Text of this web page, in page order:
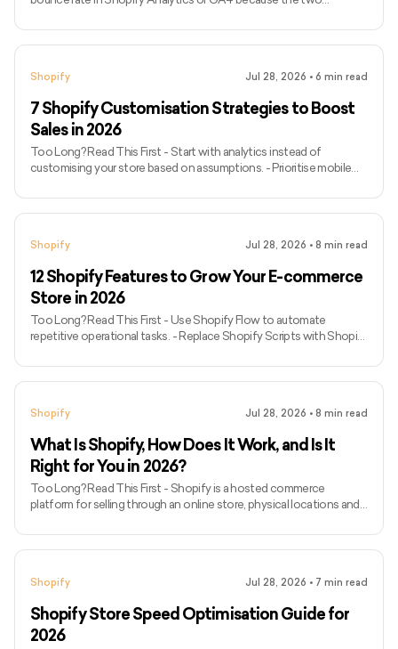
source, device and landing page rather than relying on a sitewide
average. - Check whether campaign messaging matches the page
navigation, product information and trust signals. - Separate
abandonment b
Shopify Jul 28, 2026 • 6 min read
7 Shopify Customisation Strategies to Boost
Sales in 2026
Too Long? Read This First - Start with analytics instead of
customising your store based on assumptions. - Prioritise mobile
discovery. - Use product recommendations only when they are
relevant and inventory-aware. - Remember that advanced
Treat email and push notifications as retention tools, not
compati
Shopify Jul 28, 2026 • 8 min read
12 Shopify Features to Grow Your E-commerce
Store in 2026
Too Long? Read This First - Use Shopify Flow to automate
repetitive operational tasks. - Replace Shopify Scripts with Shopify
Use Shopify POS when online and physical retail operations need
shared inventory and customer data. - Configure Markets for
third-party logistics providers through Shopify Fulfillment Network
Shopify Jul 28, 2026 • 8 min read
What Is Shopify, How Does It Work, and Is It
Right for You in 2026?
Too Long? Read This First - Shopify is a hosted commerce
platform for selling through an online store, physical locations and
payments, customer records and reporting from one administration
system. - Merchants can begin with a theme and extend the store
technology. - Shopify Payments is unavailable in some countries,
Shopify Jul 28, 2026 • 7 min read
Shopify Store Speed Optimisation Guide for
2026